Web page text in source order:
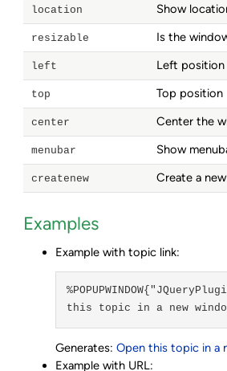
location Show
resizable Is the
left Left position
top Top position
center Center the
menubar Show
createnew Create a
Examples
Example with topic link:
this topic in a new
Generates:Open this topic in a
Example with URL: